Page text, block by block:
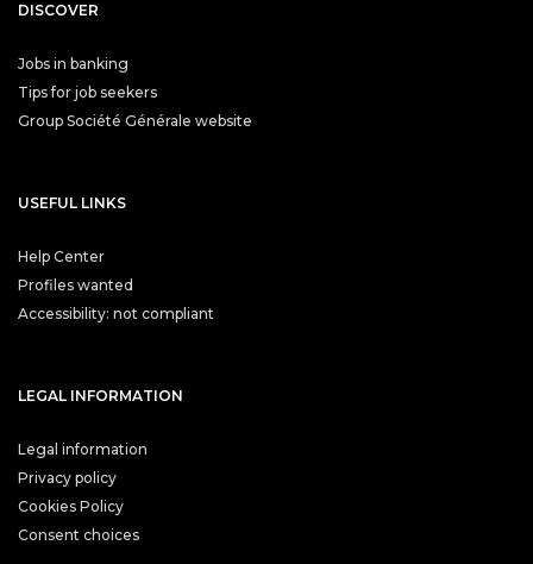
DISCOVER
Jobs in banking
Tips for job seekers
Group Société Générale website
USEFUL LINKS
Help Center
Profiles wanted
Accessibility: not compliant
LEGAL INFORMATION
Legal information
Privacy policy
Cookies Policy
Consent choices